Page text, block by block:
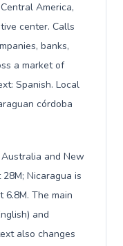
America,
center. Calls
banks,
a market of
Spanish. Local
córdoba
and New
Nicaragua is
The main
and
also changes